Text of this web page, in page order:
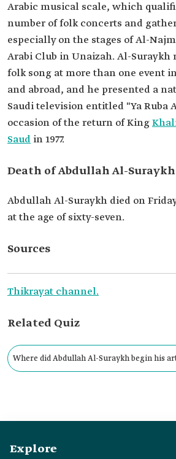
Arabic musical scale, which
number of folk concerts and
especially on the stages of Al-
Arabi Club in Unaizah. Al-Suraykh
folk song at more than one event
and abroad, and he presented a
Saudi television entitled "Ya Ruba
occasion of the return of King
Saud in 1977.
Death of Abdullah Al-Suraykh
Abdullah Al-Suraykh died on
at the age of sixty-seven.
Sources
Thikrayat channel.
Related Quiz
Where did Abdullah Al-Suraykh begin his
Explore